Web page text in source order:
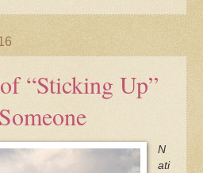
“Sticking Up”
N
ati